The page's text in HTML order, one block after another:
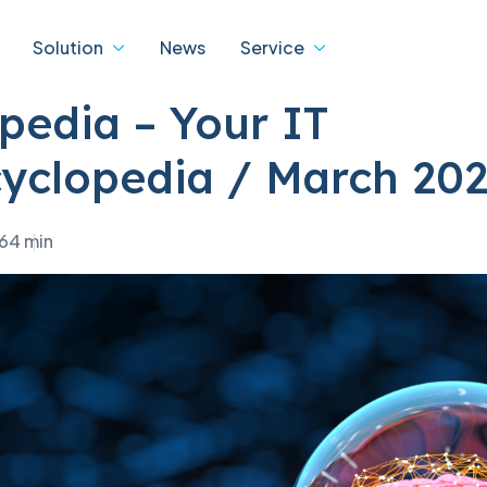
Solution
products
Centre Products
and IT solutions
of data centres
eBDX
D-Tube
jSPEC
News Service
of warranty status
of the status of the
support programmes
– Your IT
/ March
4 min